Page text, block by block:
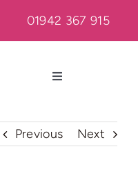
01942 367 915
Toggle
Previous Next